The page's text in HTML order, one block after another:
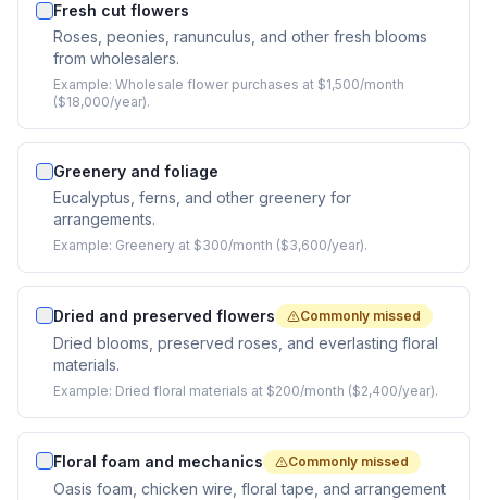
Fresh cut flowers
Roses, peonies, ranunculus, and other fresh blooms
from wholesalers.
Example: Wholesale flower purchases at $1,500/month
($18,000/year).
Greenery and foliage
Eucalyptus, ferns, and other greenery for
arrangements.
Example: Greenery at $300/month ($3,600/year).
Dried and preserved flowers Commonly missed
Dried blooms, preserved roses, and everlasting floral
materials.
Example: Dried floral materials at $200/month ($2,400/year).
Floral foam and mechanics Commonly missed
Oasis foam, chicken wire, floral tape, and arrangement